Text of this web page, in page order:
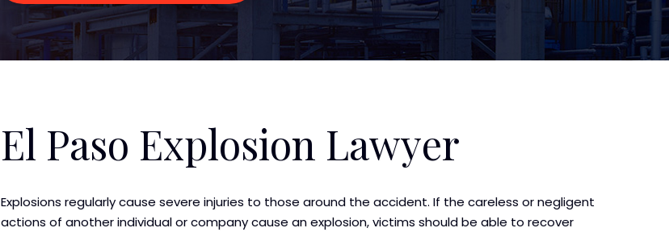
El Paso Explosion Lawyer
Explosions regularly cause severe injuries to those around the accident. If the careless or negligent
actions of another individual or company cause an explosion, victims should be able to recover